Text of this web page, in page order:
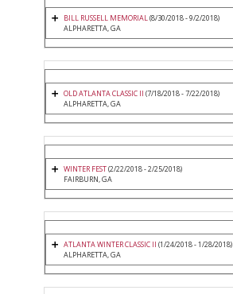
BILL RUSSELL MEMORIAL(8/30/2018 - 9/2/2018)
ALPHARETTA, GA
OLD ATLANTA CLASSIC II (7/18/2018 - 7/22/2018)
ALPHARETTA, GA
WINTER FEST(2/22/2018 - 2/25/2018)
FAIRBURN, GA
ATLANTA WINTER CLASSIC II (1/24/2018 - 1/28/2018)
ALPHARETTA, GA